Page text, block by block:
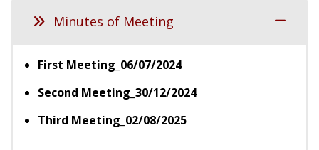
Minutes of Meeting
First Meeting_06/07/2024
Second Meeting_30/12/2024
Third Meeting_02/08/2025